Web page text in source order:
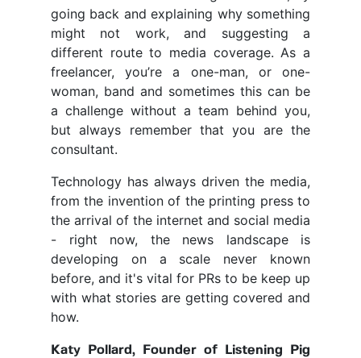
going back and explaining why something
might not work, and suggesting a
different route to media coverage. As a
freelancer, you’re a one-man, or one-
woman, band and sometimes this can be
a challenge without a team behind you,
but always remember that you are the
consultant.
Technology has always driven the media,
from the invention of the printing press to
the arrival of the internet and social media
- right now, the news landscape is
developing on a scale never known
before, and it's vital for PRs to be keep up
with what stories are getting covered and
how.
Katy Pollard, Founder of Listening Pig